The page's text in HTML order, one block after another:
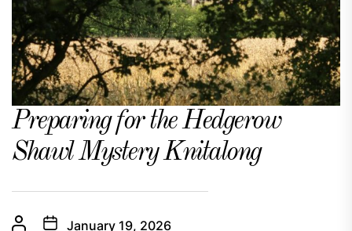
Preparing for the Hedgerow
Shawl Mystery Knitalong
January 19, 2026